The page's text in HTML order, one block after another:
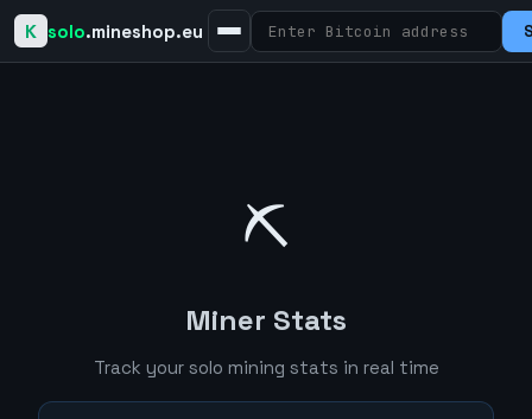
K solo.mineshop.eu
⛏️
Miner Stats
Track your solo mining stats in real time